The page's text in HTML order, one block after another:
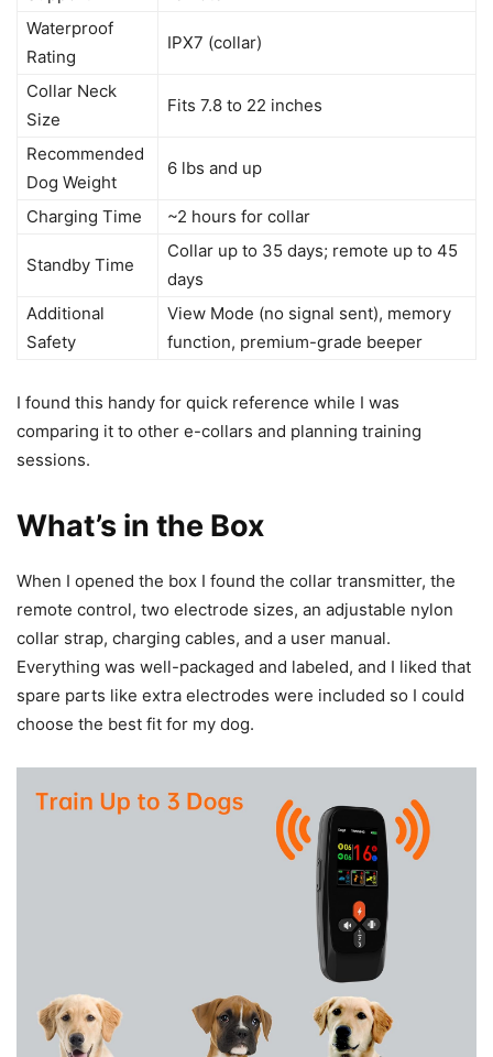
Waterproof
Rating
IPX7 (collar)
Collar Neck
Size
Fits 7.8 to 22 inches
Recommended
Dog Weight
6 lbs and up
Charging Time ~2 hours for collar
Standby Time
Collar up to 35 days; remote up to 45
days
Additional
Safety
View Mode (no signal sent), memory
function, premium-grade beeper
I found this handy for quick reference while I was
comparing it to other e-collars and planning training
sessions.
What’s in the Box
When I opened the box I found the collar transmitter, the
remote control, two electrode sizes, an adjustable nylon
collar strap, charging cables, and a user manual.
Everything was well-packaged and labeled, and I liked that
spare parts like extra electrodes were included so I could
choose the best fit for my dog.